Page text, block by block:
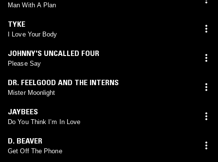
Man With A Plan
TYKE
I Love Your Body
JOHNNY'S UNCALLED FOUR
Please Say
DR. FEELGOOD AND THE INTERNS
Mister Moonlight
JAYBEES
Do You Think I’m In Love
D. BEAVER
Get Off The Phone